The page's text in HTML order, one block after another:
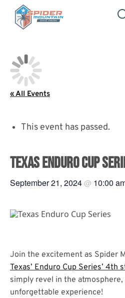
Main
Content
« All Events
This event has passed.
TEXAS ENDURO CUP
September 21, 2024@ 10:00
Join the excitement as Spider
Texas’ Enduro Cup Series’ 4th
simply revel in the
unforgettable experience!